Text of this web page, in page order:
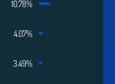
10.78%
4.07%
3.49%